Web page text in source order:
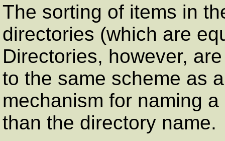
The sorting of items in
directories (which are
Directories, however,
to the same scheme as
mechanism for naming
than the directory name.